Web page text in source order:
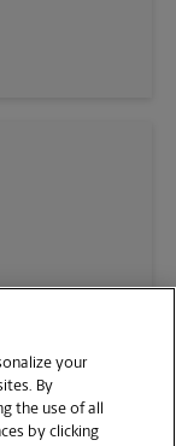
your
By
the use of all
by clicking